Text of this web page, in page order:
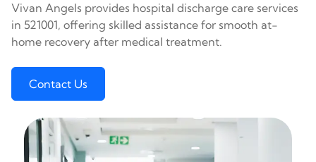
Vivan Angels provides hospital discharge care services
in 521001, offering skilled assistance for smooth at-
home recovery after medical treatment.
Contact Us